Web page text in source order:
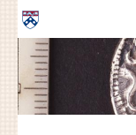
Skip to main content
ABOUT
GRADUATE